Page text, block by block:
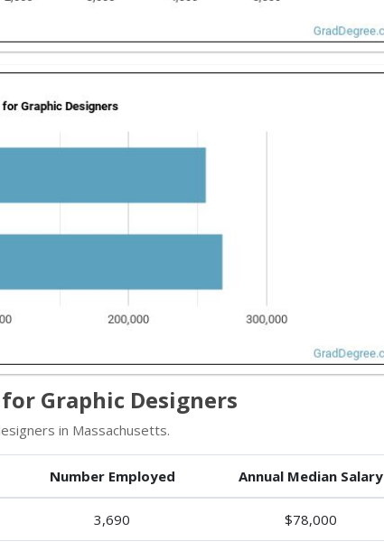
Graphic Designers
in Massachusetts.
Number Employed Annual Median Salary
3,690 $78,000